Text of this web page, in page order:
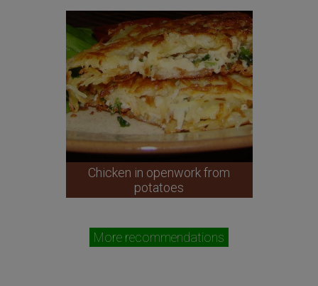
Chicken in openwork from
potatoes
More recommendations